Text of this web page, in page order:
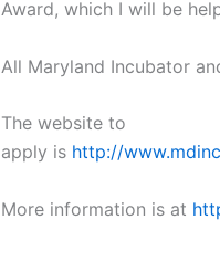
Award, which I will be
All Maryland Incubator
The website to
apply is http://
More information is at